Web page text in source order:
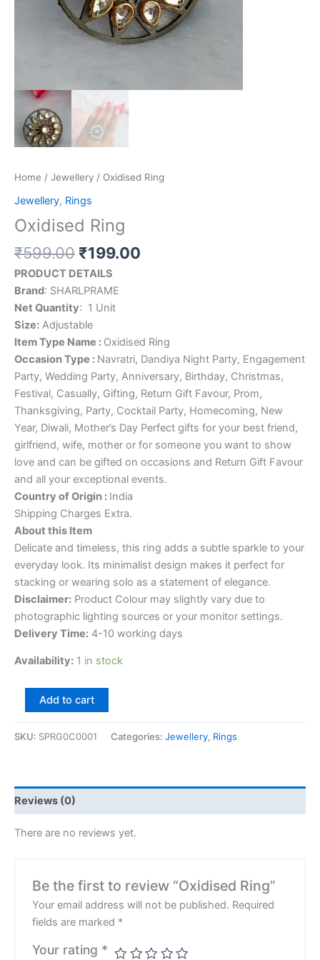
Home / Jewellery / Oxidised Ring
Jewellery, Rings
Oxidised Ring
₹599.00 ₹199.00
PRODUCT DETAILS
Brand: SHARLPRAME
Net Quantity: ‎ 1 Unit
Size: Adjustable
Item Type Name : Oxidised Ring
Occasion Type : Navratri, Dandiya Night Party, Engagement
Party, Wedding Party, Anniversary, Birthday, Christmas,
Festival, Casually, Gifting, Return Gift Favour, Prom,
Thanksgiving, Party, Cocktail Party, Homecoming, New
Year, Diwali, Mother’s Day Perfect gifts for your best friend,
girlfriend, wife, mother or for someone you want to show
love and can be gifted on occasions and Return Gift Favour
and all your exceptional events.
Country of Origin : India
Shipping Charges Extra.
About this Item
Delicate and timeless, this ring adds a subtle sparkle to your
everyday look. Its minimalist design makes it perfect for
stacking or wearing solo as a statement of elegance.
Disclaimer: Product Colour may slightly vary due to
photographic lighting sources or your monitor settings.
Delivery Time: 4-10 working days
Availability: 1 in stock
Add to cart
SKU: SPRG0C0001 Categories: Jewellery, Rings
Reviews (0)
There are no reviews yet.
Be the first to review “Oxidised Ring”
Your email address will not be published. Required
fields are marked *
Your rating *